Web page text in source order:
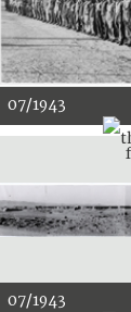
07/1943
07/1943